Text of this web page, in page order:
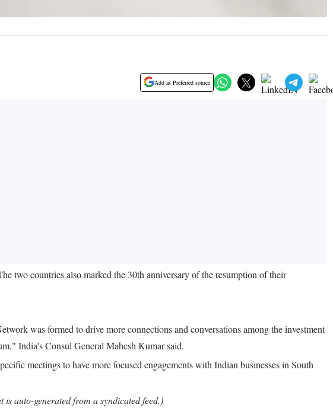
Add as Preferred source
two countries also marked the 30th anniversary of the resumption of their
was formed to drive more connections and conversations among the investment
India's Consul General Mahesh Kumar said.
meetings to have more focused engagements with Indian businesses in South
auto-generated from a syndicated feed.)